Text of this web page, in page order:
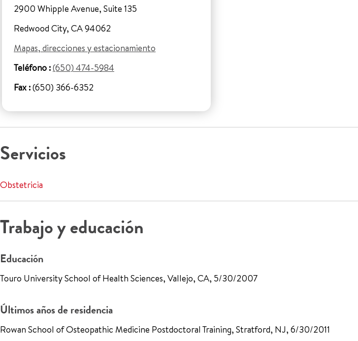
2900 Whipple Avenue, Suite 135
Redwood City, CA 94062
Mapas, direcciones y estacionamiento
Teléfono :(650) 474-5984
Fax :(650) 366-6352
Servicios
Obstetricia
Trabajo y educación
Educación
Touro University School of Health Sciences, Vallejo, CA, 5/30/2007
Últimos años de residencia
Rowan School of Osteopathic Medicine Postdoctoral Training, Stratford, NJ, 6/30/2011